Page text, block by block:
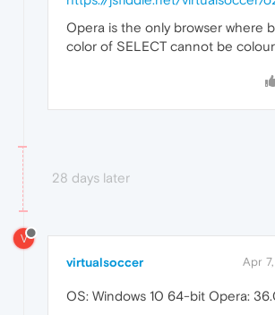
Opera is the only browser where
color of SELECT cannot be
28 days later
V
virtualsoccer Apr
OS: Windows 10 64-bit Opera: